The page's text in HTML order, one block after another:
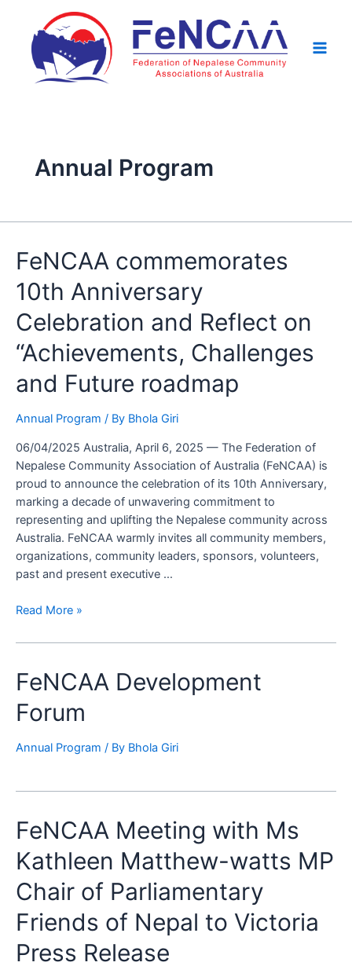
content
Annual Program
FeNCAA commemorates
10th Anniversary
Celebration and Reflect on
“Achievements, Challenges
and Future roadmap
Annual Program / By Bhola Giri
06/04/2025 Australia, April 6, 2025 — The Federation of
Nepalese Community Association of Australia (FeNCAA) is
proud to announce the celebration of its 10th Anniversary,
marking a decade of unwavering commitment to
representing and uplifting the Nepalese community across
Australia. FeNCAA warmly invites all community members,
organizations, community leaders, sponsors, volunteers,
past and present executive …
FeNCAA
commemorates
10th
Celebration
and
Reflect
on
“Achievements,
Challenges
Future
roadmap
Read More »
FeNCAA Development
Forum
Annual Program / By Bhola Giri
FeNCAA Meeting with Ms
Kathleen Matthew-watts MP
Chair of Parliamentary
Friends of Nepal to Victoria
Press Release
FeNCAA
Meeting
with
Kathleen
Matthew-
watts
MP
pagination